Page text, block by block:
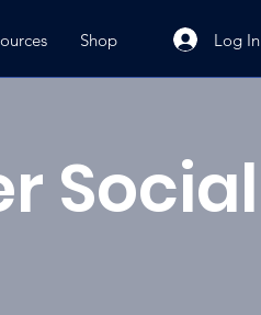
Shop Log In
Social